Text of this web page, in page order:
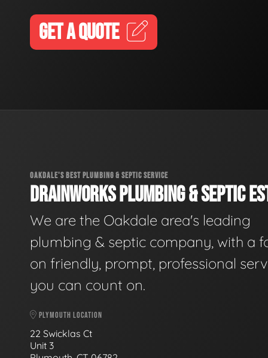
GET A QUOTE
OAKDALE'S BEST PLUMBING & SEPTIC SERVICE
DRAINWORKS PLUMBING & SEPTIC
We are the Oakdale area's leading
plumbing & septic company, with a
on friendly, prompt, professional
you can count on.
PLYMOUTH LOCATION
22 Swicklas Ct
Unit 3